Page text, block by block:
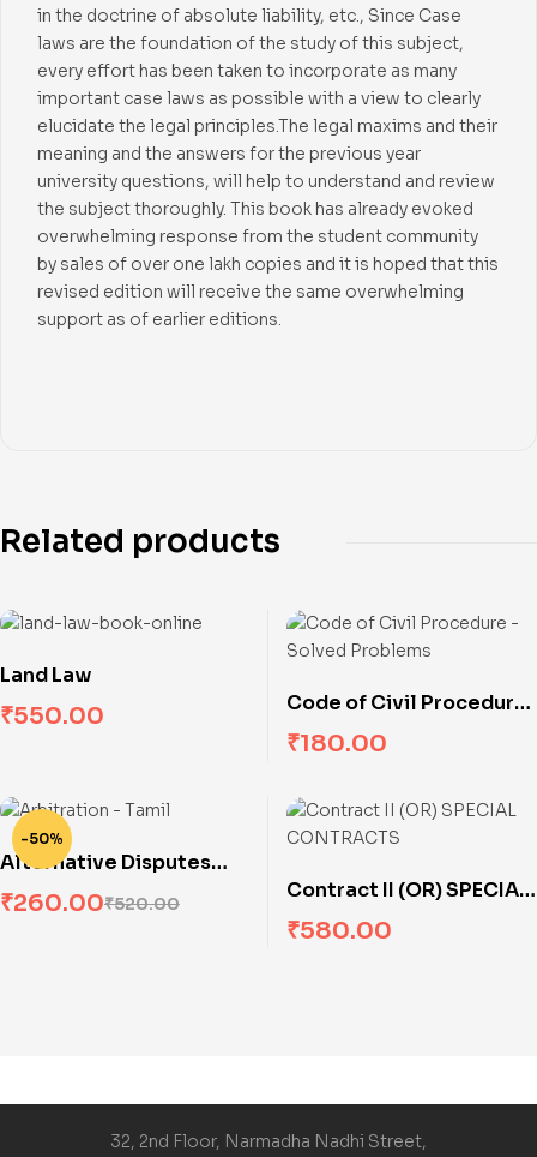
in the doctrine of absolute liability, etc., Since Case
laws are the foundation of the study of this subject,
every effort has been taken to incorporate as many
important case laws as possible with a view to clearly
elucidate the legal principles.The legal maxims and their
meaning and the answers for the previous year
university questions, will help to understand and review
the subject thoroughly. This book has already evoked
overwhelming response from the student community
by sales of over one lakh copies and it is hoped that this
revised edition will receive the same overwhelming
support as of earlier editions.
Related products
Land Law
₹550.00
Code of Civil Procedure
(Solved Problems)
₹180.00
-50%
Alternative Disputes
Resolution Systems
₹520.00
₹260.00
Contract II (OR) SPECIAL
CONTRACTS
₹580.00
32, 2nd Floor, Narmadha Nadhi Street,